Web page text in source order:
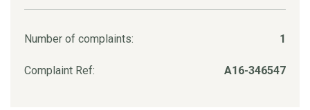
Number of complaints: 1
Complaint Ref: A16-346547